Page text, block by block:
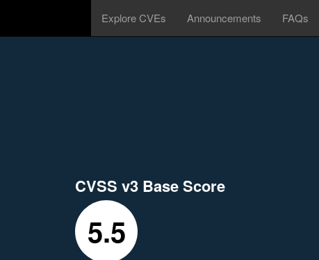
Explore CVEs Announcements FAQs
CVSS v3 Base Score
5.5